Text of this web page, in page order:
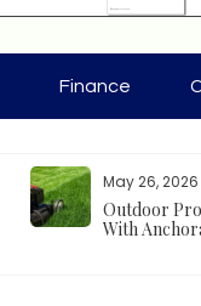
Finance
May 26, 2026
Outdoor
With